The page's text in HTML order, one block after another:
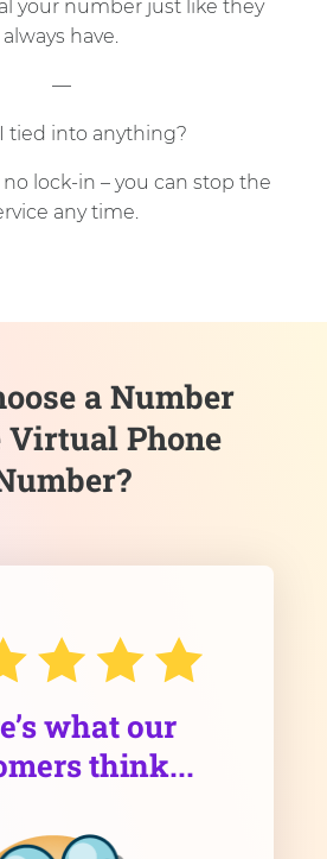
your number just like they
always have.
—
tied into anything?
lock-in – you can stop the
any time.
a Number
Virtual Phone
what our
think...